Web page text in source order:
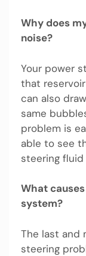
Why does
noise?
Your power
that
can also
same
problem is
able to see
steering fluid
What
system?
The last and
steering